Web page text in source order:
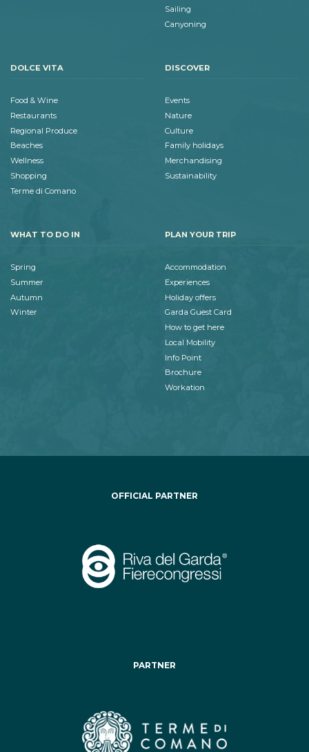
Sailing
Canyoning
DOLCE VITA
Food & Wine
Restaurants
Regional Produce
Beaches
Wellness
Shopping
Terme di Comano
DISCOVER
Events
Nature
Culture
Family holidays
Merchandising
Sustainability
WHAT TO DO IN
Spring
Summer
Autumn
Winter
PLAN YOUR TRIP
Accommodation
Experiences
Holiday offers
Garda Guest Card
How to get here
Local Mobility
Info Point
Brochure
Workation
OFFICIAL PARTNER
PARTNER